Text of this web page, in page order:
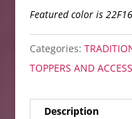
Featured color is
Categories:
TOPPERS AND
Description